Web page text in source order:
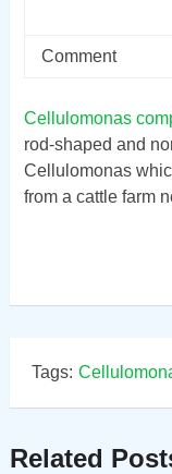
Comment
Cellulomonas
rod-shaped and
Cellulomonas
from a cattle farm
Tags:
Related